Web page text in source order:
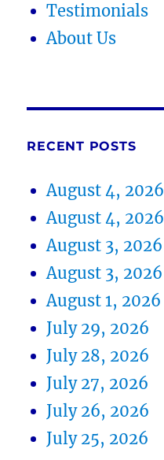
Testimonials
About Us
RECENT POSTS
August 4, 2026
August 4, 2026
August 3, 2026
August 3, 2026
August 1, 2026
July 29, 2026
July 28, 2026
July 27, 2026
July 26, 2026
July 25, 2026